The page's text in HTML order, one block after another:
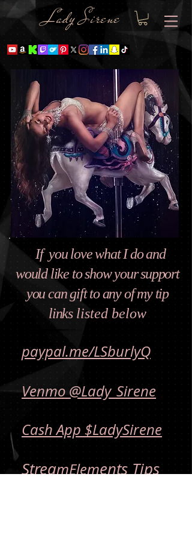
Lady Sirene
If you love what I do and
would like to show your support
you can gift to any of my tip
linkslisted below
paypal.me/LSburlyQ
Venmo @Lady_Sirene
Cash App $LadySirene
StreamElements Tips